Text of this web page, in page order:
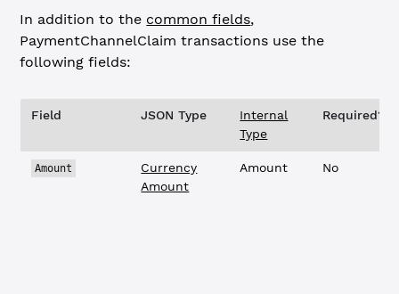
In addition to the common fields,
PaymentChannelClaim transactions use the
following fields:
Field JSON Type
Internal
Type
Required?
Amount
Currency
Amount
Amount No